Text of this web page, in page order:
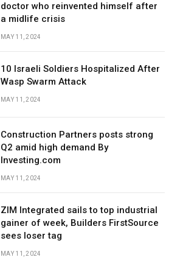
doctor who reinvented himself after
a midlife crisis
MAY 11, 2024
10 Israeli Soldiers Hospitalized After
Wasp Swarm Attack
MAY 11, 2024
Construction Partners posts strong
Q2 amid high demand By
Investing.com
MAY 11, 2024
ZIM Integrated sails to top industrial
gainer of week, Builders FirstSource
sees loser tag
MAY 11, 2024